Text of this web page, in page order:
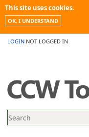
This site uses cookies.
OK, I UNDERSTAND
LOGIN NOT LOGGED IN
PROMOTIONS
NEWS
CONTACT US